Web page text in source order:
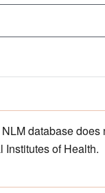
database does
Institutes of Health.